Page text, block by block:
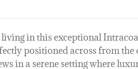
in this exceptional
positioned across from the
in a serene setting where